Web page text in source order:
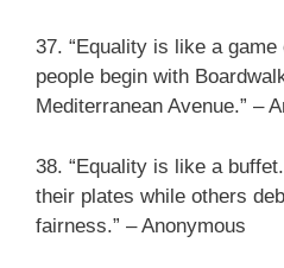
37. “Equality is like a
people begin with
Mediterranean Avenue.” –
38. “Equality is like a
their plates while others
fairness.” – Anonymous